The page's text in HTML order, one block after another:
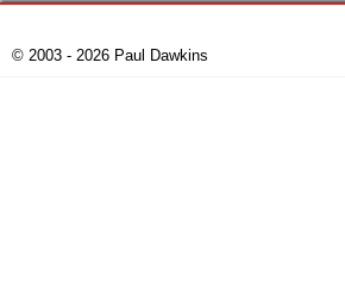
© 2003 - 2026 Paul Dawkins